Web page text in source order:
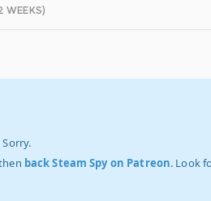
WEEKS)
back Steam Spy on Patreon. Look